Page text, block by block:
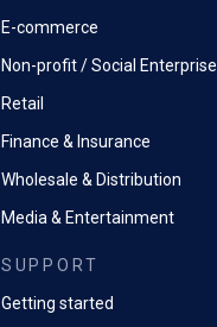
E-commerce
Non-profit / Social Enterprise
Retail
Finance & Insurance
Wholesale & Distribution
Media & Entertainment
SUPPORT
Getting started